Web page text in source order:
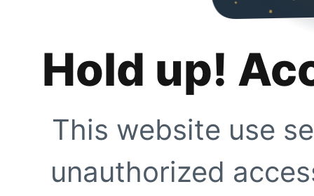
Hold up!
This website use
unauthorized